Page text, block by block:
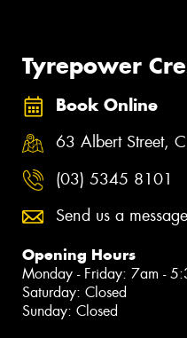
Tyrepower
Book Online
63 Albert Street,
(03) 5345 8101
Send us a message
Opening Hours
Monday - Friday: 7am -
Saturday: Closed
Sunday: Closed